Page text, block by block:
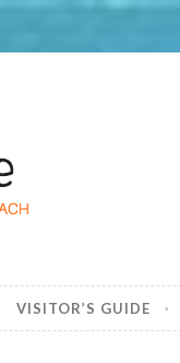
VISITOR’S GUIDE